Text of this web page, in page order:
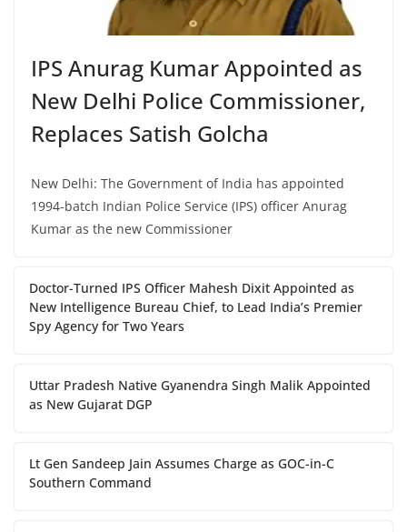
IPS Anurag Kumar Appointed as
New Delhi Police Commissioner,
Replaces Satish Golcha
New Delhi: The Government of India has appointed
1994-batch Indian Police Service (IPS) officer Anurag
Kumar as the new Commissioner
Doctor-Turned IPS Officer Mahesh Dixit Appointed as
New Intelligence Bureau Chief, to Lead India’s Premier
Spy Agency for Two Years
Uttar Pradesh Native Gyanendra Singh Malik Appointed
as New Gujarat DGP
Lt Gen Sandeep Jain Assumes Charge as GOC-in-C
Southern Command